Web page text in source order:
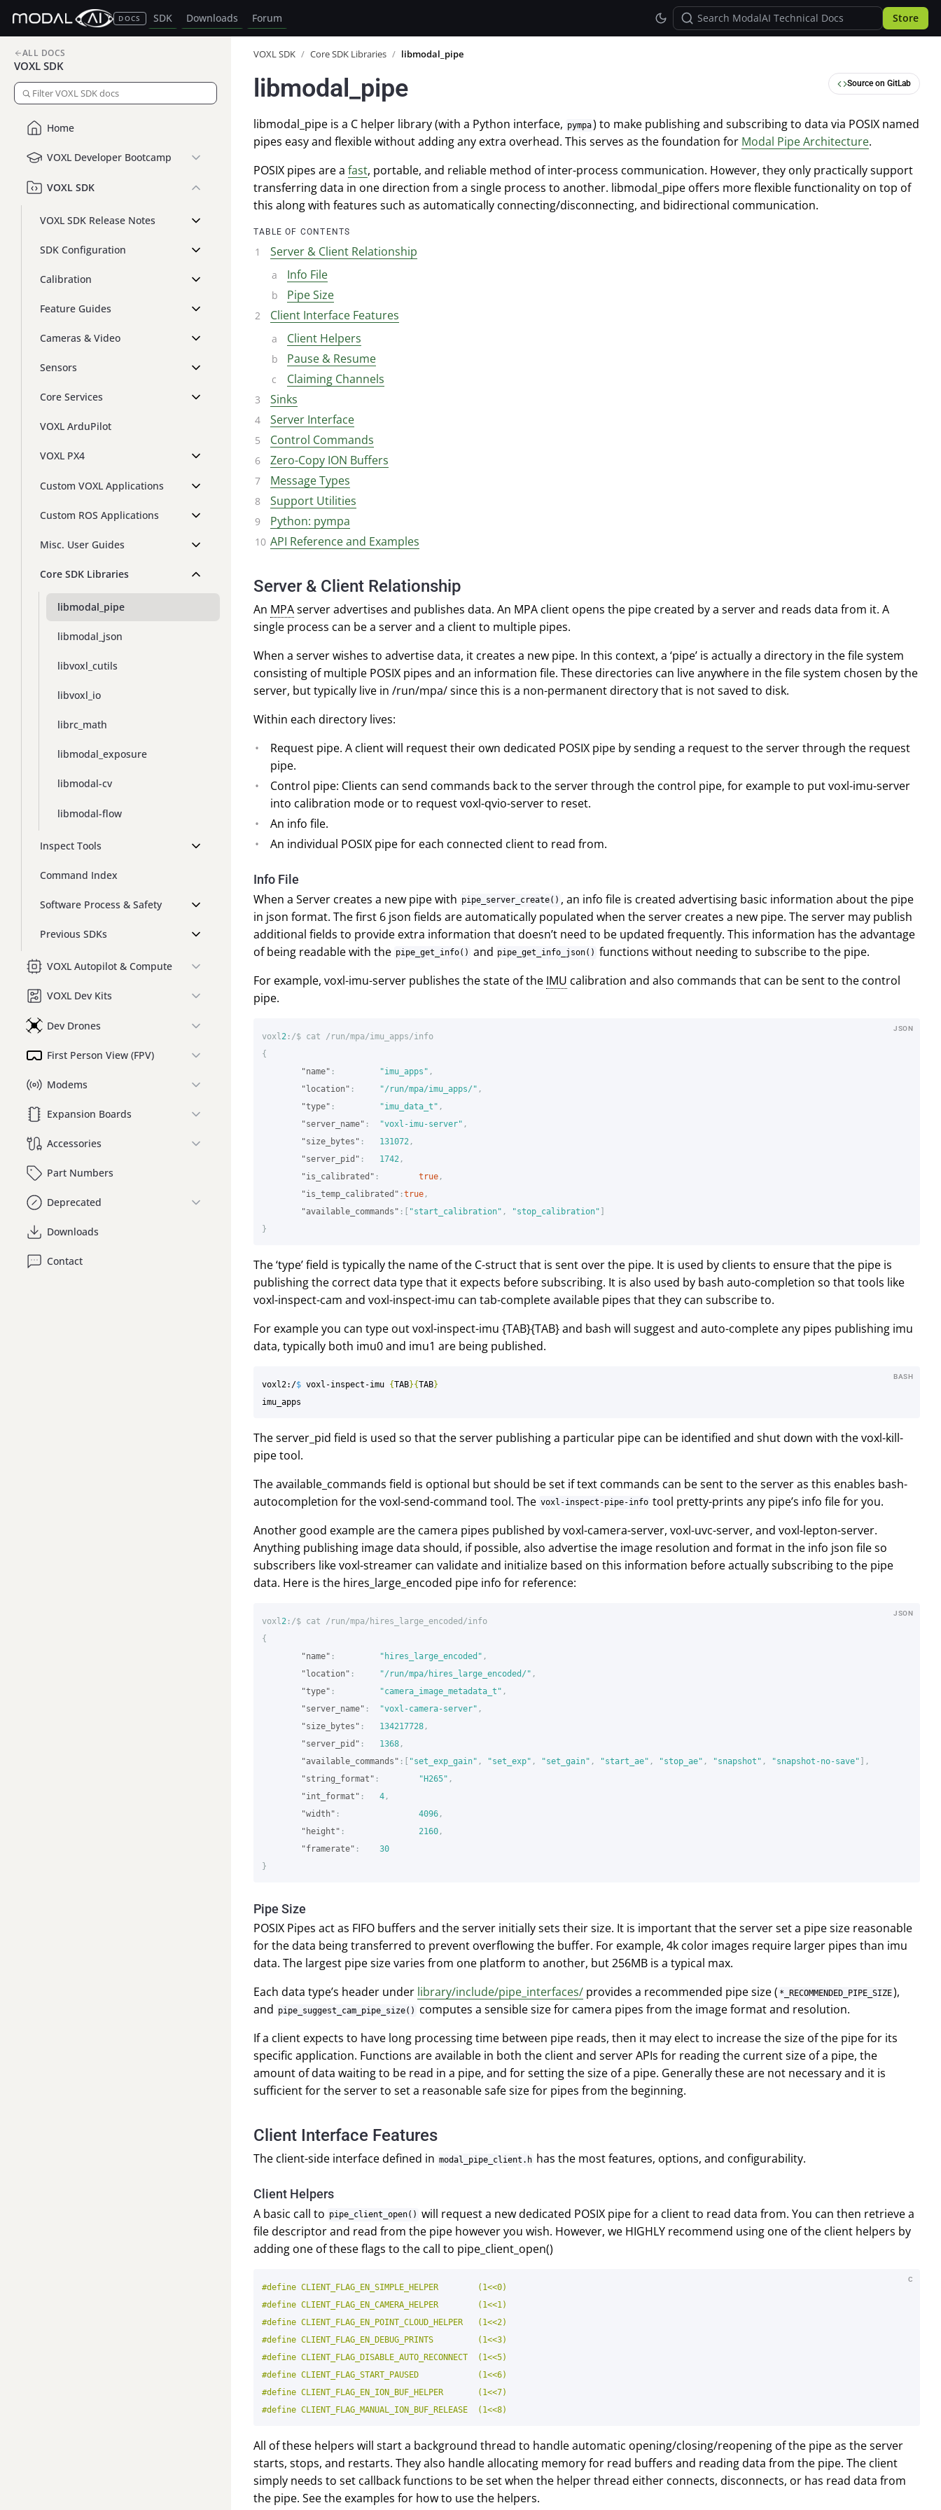
DOCS SDK Downloads Forum Store
ALL DOCS
VOXL SDK
Home
VOXL Developer Bootcamp
VOXL SDK
VOXL SDK Release Notes
SDK Configuration
Calibration
Feature Guides
Cameras & Video
Sensors
Core Services
VOXL ArduPilot
VOXL PX4
Custom VOXL Applications
Custom ROS Applications
Misc. User Guides
Core SDK Libraries
libmodal_pipe
libmodal_json
libvoxl_cutils
libvoxl_io
librc_math
libmodal_exposure
libmodal-cv
libmodal-flow
Inspect Tools
Command Index
Software Process & Safety
Previous SDKs
VOXL Autopilot & Compute
VOXL Dev Kits
Dev Drones
First Person View (FPV)
Modems
Expansion Boards
Accessories
Part Numbers
Deprecated
Downloads
Contact
VOXL SDK / Core SDK Libraries / libmodal_pipe
Source on GitLab
libmodal_pipe
libmodal_pipe is a C helper library (with a Python interface, pympa) to make publishing and subscribing to data via POSIX named
pipes easy and flexible without adding any extra overhead. This serves as the foundation for Modal Pipe Architecture.
POSIX pipes are a fast, portable, and reliable method of inter-process communication. However, they only practically support
transferring data in one direction from a single process to another. libmodal_pipe offers more flexible functionality on top of
this along with features such as automatically connecting/disconnecting, and bidirectional communication.
TABLE OF CONTENTS
Server & Client Relationship
Info File
Pipe Size
Client Interface Features
Client Helpers
Pause & Resume
Claiming Channels
Sinks
Server Interface
Control Commands
Zero-Copy ION Buffers
Message Types
Support Utilities
Python: pympa
API Reference and Examples
Server & Client Relationship
An MPAserver advertises and publishes data. An MPA client opens the pipe created by a server and reads data from it. A
single process can be a server and a client to multiple pipes.
When a server wishes to advertise data, it creates a new pipe. In this context, a ‘pipe’ is actually a directory in the file system
consisting of multiple POSIX pipes and an information file. These directories can live anywhere in the file system chosen by the
server, but typically live in /run/mpa/ since this is a non-permanent directory that is not saved to disk.
Within each directory lives:
Request pipe. A client will request their own dedicated POSIX pipe by sending a request to the server through the request
pipe.
Control pipe: Clients can send commands back to the server through the control pipe, for example to put voxl-imu-server
into calibration mode or to request voxl-qvio-server to reset.
An info file.
An individual POSIX pipe for each connected client to read from.
Info File
When a Server creates a new pipe with pipe_server_create() , an info file is created advertising basic information about the pipe
in json format. The first 6 json fields are automatically populated when the server creates a new pipe. The server may publish
additional fields to provide extra information that doesn’t need to be updated frequently. This information has the advantage
of being readable with the pipe_get_info() and pipe_get_info_json() functions without needing to subscribe to the pipe.
For example, voxl-imu-server publishes the state of the IMU calibration and also commands that can be sent to the control
pipe.
voxl 2 :/$ cat
/run/mpa/imu_apps/info
{
"name" : "imu_apps" ,
"location" : "/run/mpa/imu_apps/" ,
"type" : "imu_data_t" ,
"server_name" : "voxl-imu-server" ,
"size_bytes" : 131072 ,
"server_pid" : 1742 ,
"is_calibrated" : true ,
"is_temp_calibrated" :true ,
"available_commands" :[ "start_calibration" , "stop_calibration" ]
}
JSON
The ‘type’ field is typically the name of the C-struct that is sent over the pipe. It is used by clients to ensure that the pipe is
publishing the correct data type that it expects before subscribing. It is also used by bash auto-completion so that tools like
voxl-inspect-cam and voxl-inspect-imu can tab-complete available pipes that they can subscribe to.
For example you can type out voxl-inspect-imu {TAB}{TAB} and bash will suggest and auto-complete any pipes publishing imu
data, typically both imu0 and imu1 are being published.
voxl2:/$ voxl-inspect-imu {TAB}{TAB}
BASH
The server_pid field is used so that the server publishing a particular pipe can be identified and shut down with the voxl-kill-
pipe tool.
The available_commands field is optional but should be set if text commands can be sent to the server as this enables bash-
autocompletion for the voxl-send-command tool. The voxl-inspect-pipe-info tool pretty-prints any pipe’s info file for you.
Another good example are the camera pipes published by voxl-camera-server, voxl-uvc-server, and voxl-lepton-server.
Anything publishing image data should, if possible, also advertise the image resolution and format in the info json file so
subscribers like voxl-streamer can validate and initialize based on this information before actually subscribing to the pipe
data. Here is the hires_large_encoded pipe info for reference:
voxl 2 :/$ cat
/run/mpa/hires_large_encoded/info
{
"name" : "hires_large_encoded" ,
"location" : "/run/mpa/hires_large_encoded/" ,
"type" : "camera_image_metadata_t" ,
"server_name" : "voxl-camera-server" ,
"size_bytes" : 134217728 ,
"server_pid" : 1368 ,
"available_commands" :[ "set_exp_gain" , "set_exp" , "set_gain" , "start_ae" , "stop_ae" , "snapshot" , "snapshot-no-save" ],
"string_format" : "H265" ,
"int_format" : 4 ,
"width" : 4096 ,
"height" : 2160 ,
"framerate" :
30
}
JSON
Pipe Size
POSIX Pipes act as FIFO buffers and the server initially sets their size. It is important that the server set a pipe size reasonable
for the data being transferred to prevent overflowing the buffer. For example, 4k color images require larger pipes than imu
data. The largest pipe size varies from one platform to another, but 256MB is a typical max.
Each data type’s header under library/include/pipe_interfaces/ provides a recommended pipe size ( *_RECOMMENDED_PIPE_SIZE),
and pipe_suggest_cam_pipe_size()
computes a sensible size for camera pipes from the image format and resolution.
If a client expects to have long processing time between pipe reads, then it may elect to increase the size of the pipe for its
specific application. Functions are available in both the client and server APIs for reading the current size of a pipe, the
amount of data waiting to be read in a pipe, and for setting the size of a pipe. Generally these are not necessary and it is
sufficient for the server to set a reasonable safe size for pipes from the beginning.
Client Interface Features
The client-side interface defined in modal_pipe_client.h has the most features, options, and configurability.
Client Helpers
A basic call to pipe_client_open() will request a new dedicated POSIX pipe for a client to read data from. You can then retrieve a
file descriptor and read from the pipe however you wish. However, we HIGHLY recommend using one of the client helpers by
adding one of these flags to the call to pipe_client_open()
#define CLIENT_FLAG_EN_SIMPLE_HELPER        (1<<0)
#define CLIENT_FLAG_EN_CAMERA_HELPER        (1<<1)
#define CLIENT_FLAG_EN_POINT_CLOUD_HELPER   (1<<2)
#define CLIENT_FLAG_EN_DEBUG_PRINTS         (1<<3)
#define CLIENT_FLAG_DISABLE_AUTO_RECONNECT  (1<<5)
#define CLIENT_FLAG_START_PAUSED            (1<<6)
#define CLIENT_FLAG_EN_ION_BUF_HELPER       (1<<7)
C
All of these helpers will start a background thread to handle automatic opening/closing/reopening of the pipe as the server
starts, stops, and restarts. They also handle allocating memory for read buffers and reading data from the pipe. The client
simply needs to set callback functions to be set when the helper thread either connects, disconnects, or has read data from
the pipe. See the examples for how to use the helpers.